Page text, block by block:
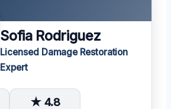
Sofia Rodriguez
Licensed Damage Restoration
Expert
★ 4.8